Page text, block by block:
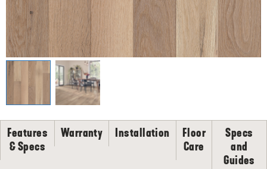
Tackle spills, spots and scratches the right way with our full
floor care lineup.
SELL-SHEETS
PRODUCT CERTIFICATIONS
COLLECTION VIDEOS
COLLECTION BROCHURES
INSTALLATION
MAINTENANCE
Features
& Specs
Warranty Installation
Floor
Care
Specs
and
Guides